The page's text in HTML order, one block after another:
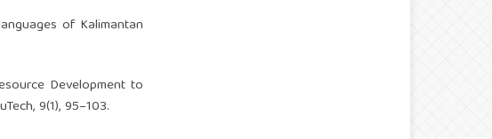
of Kalimantan
Development to
9(1), 95–103.